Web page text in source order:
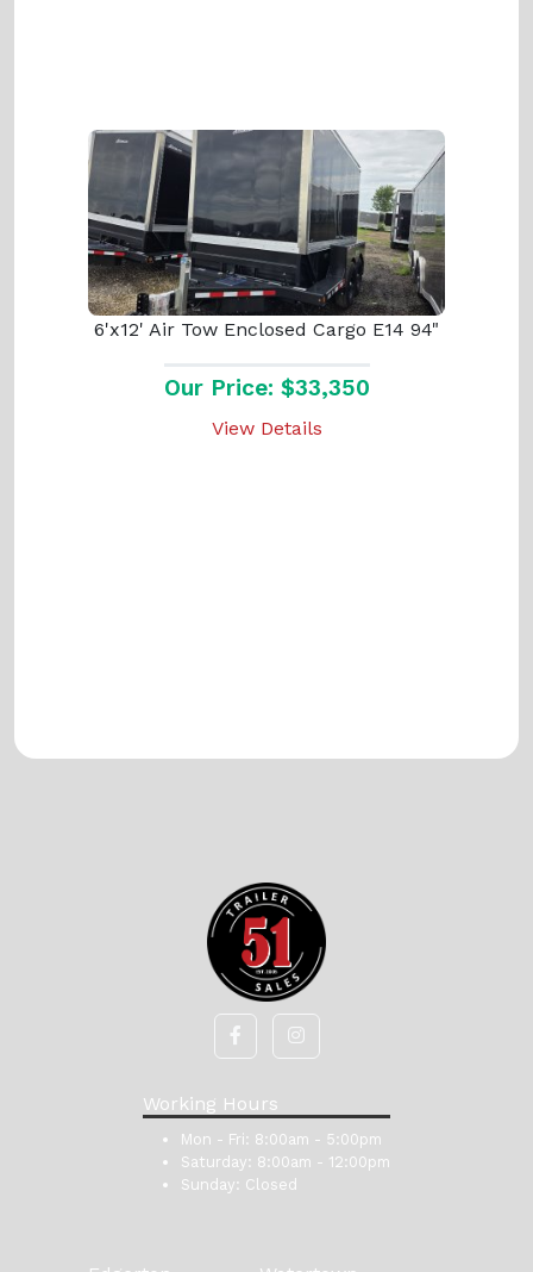
6'x12' Air Tow Enclosed Cargo E14 94"
Our Price: $33,350
View Details
Working Hours
Mon - Fri: 8:00am - 5:00pm
Saturday: 8:00am - 12:00pm
Sunday: Closed